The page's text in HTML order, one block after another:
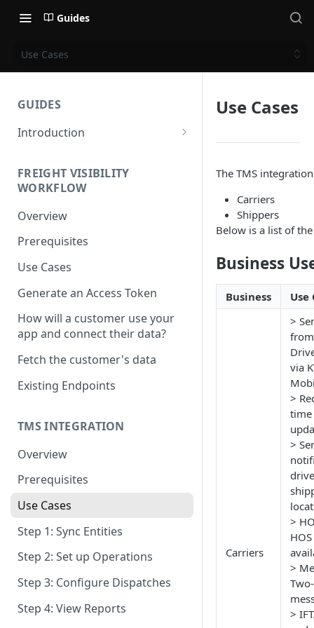
Guides
Use Cases
GUIDES
Introduction
Base URL
Languages
HTTP Version
OAuth 2.0 (Authorization)
OAuth Scopes
Pagination
FREIGHT VISIBILITY
WORKFLOW
Overview
Prerequisites
Use Cases
Generate an Access Token
How will a customer use your
app and connect their data?
Fetch the customer's data
Existing Endpoints
TMS INTEGRATION
Overview
Prerequisites
Use Cases
Step 1: Sync Entities
Step 2: Set up Operations
Step 3: Configure Dispatches
Step 4: View Reports
Use Cases
The TMS
Carriers
Shippers
Below is a list of
Business
Business Use
Carriers
>
via
>
time
>
>
>
>